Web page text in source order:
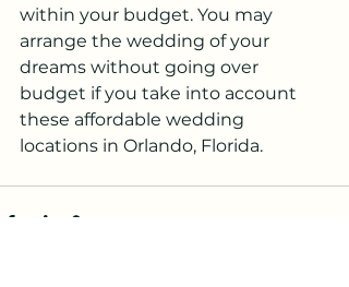
within your budget. You may
arrange the wedding of your
dreams without going over
budget if you take into account
these affordable wedding
locations in Orlando, Florida.